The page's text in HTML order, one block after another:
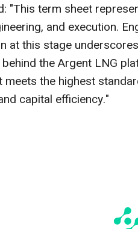
"This term sheet
and execution.
at this stage
the Argent LNG
the highest
capital efficiency."